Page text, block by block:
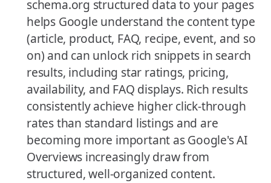
schema.org structured data to your pages
helps Google understand the content type
(article, product, FAQ, recipe, event, and so
on) and can unlock rich snippets in search
results, including star ratings, pricing,
availability, and FAQ displays. Rich results
consistently achieve higher click-through
rates than standard listings and are
becoming more important as Google's AI
Overviews increasingly draw from
structured, well-organized content.